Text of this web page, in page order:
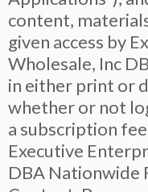
content,
given access by
Wholesale, Inc
in either print or
whether or not
a subscription
Executive
DBA Nationwide